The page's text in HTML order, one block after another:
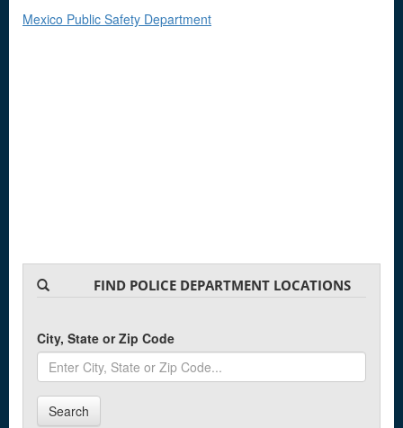
Mexico Public Safety Department
FIND POLICE DEPARTMENT LOCATIONS
City, State or Zip Code
Search